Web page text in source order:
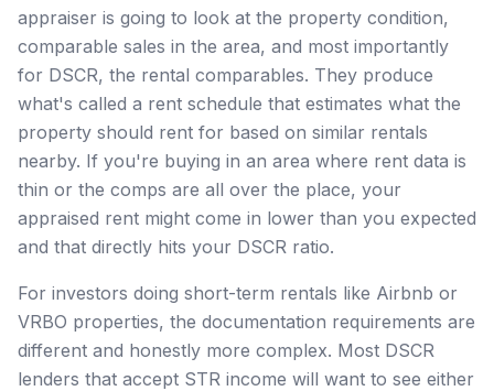
appraiser is going to look at the property condition,
comparable sales in the area, and most importantly
for DSCR, the rental comparables. They produce
what's called a rent schedule that estimates what the
property should rent for based on similar rentals
nearby. If you're buying in an area where rent data is
thin or the comps are all over the place, your
appraised rent might come in lower than you expected
and that directly hits your DSCR ratio.
For investors doing short-term rentals like Airbnb or
VRBO properties, the documentation requirements are
different and honestly more complex. Most DSCR
lenders that accept STR income will want to see either